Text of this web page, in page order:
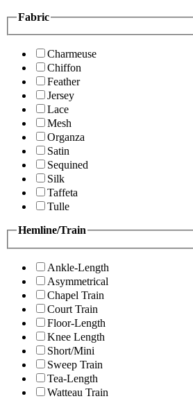
Fabric
Charmeuse
Chiffon
Feather
Jersey
Lace
Mesh
Organza
Satin
Sequined
Silk
Taffeta
Tulle
Hemline/Train
Ankle-Length
Asymmetrical
Chapel Train
Court Train
Floor-Length
Knee Length
Short/Mini
Sweep Train
Tea-Length
Watteau Train